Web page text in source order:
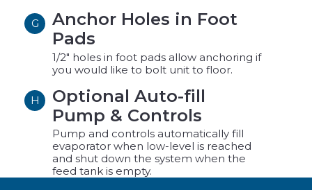
G
Anchor Holes in Foot
Pads
1/2" holes in foot pads allow anchoring if
you would like to bolt unit to floor.
H
Optional Auto-fill
Pump & Controls
Pump and controls automatically fill
evaporator when low-level is reached
and shut down the system when the
feed tank is empty.